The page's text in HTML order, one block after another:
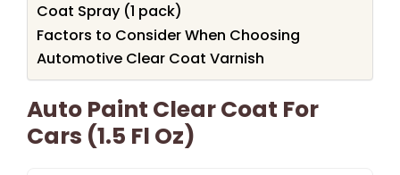
Coat Spray (1 pack)
Factors to Consider When Choosing
Automotive Clear Coat Varnish
Auto Paint Clear Coat For
Cars (1.5 Fl Oz)